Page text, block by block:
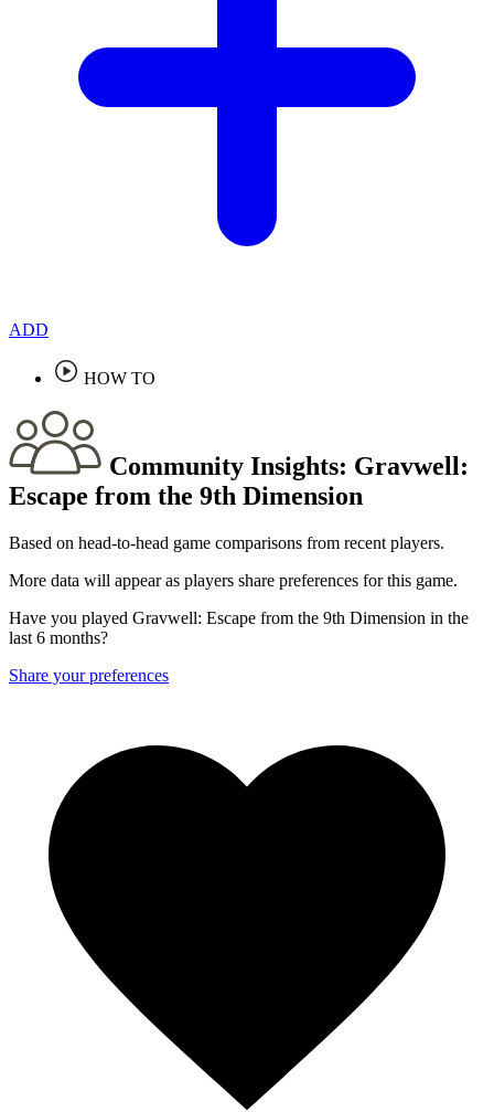
ADD
HOW TO
Community Insights: Gravwell:
Escape from the 9th Dimension
Based on head-to-head game comparisons from recent players.
More data will appear as players share preferences for this game.
Have you played Gravwell: Escape from the 9th Dimension in the
last 6 months?
Share your preferences